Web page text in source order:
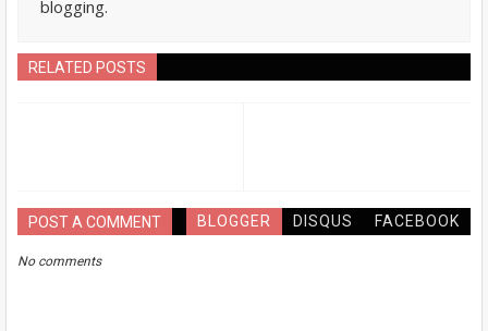
blogging.
RELATED POSTS
POST A COMMENT BLOGGER DISQUS FACEBOOK
No comments